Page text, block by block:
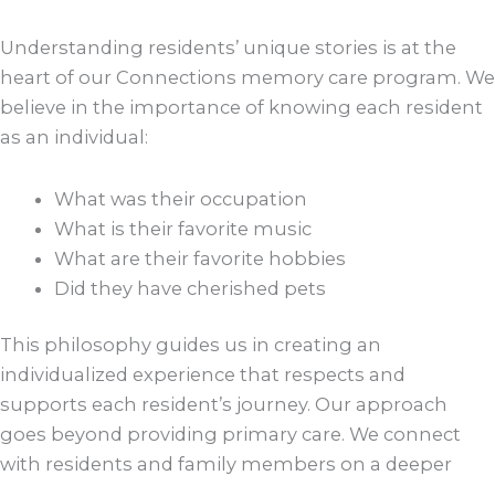
Understanding residents’ unique stories is at the
heart of our Connections memory care program. We
believe in the importance of knowing each resident
as an individual:
What was their occupation
What is their favorite music
What are their favorite hobbies
Did they have cherished pets
This philosophy guides us in creating an
individualized experience that respects and
supports each resident’s journey. Our approach
goes beyond providing primary care. We connect
with residents and family members on a deeper